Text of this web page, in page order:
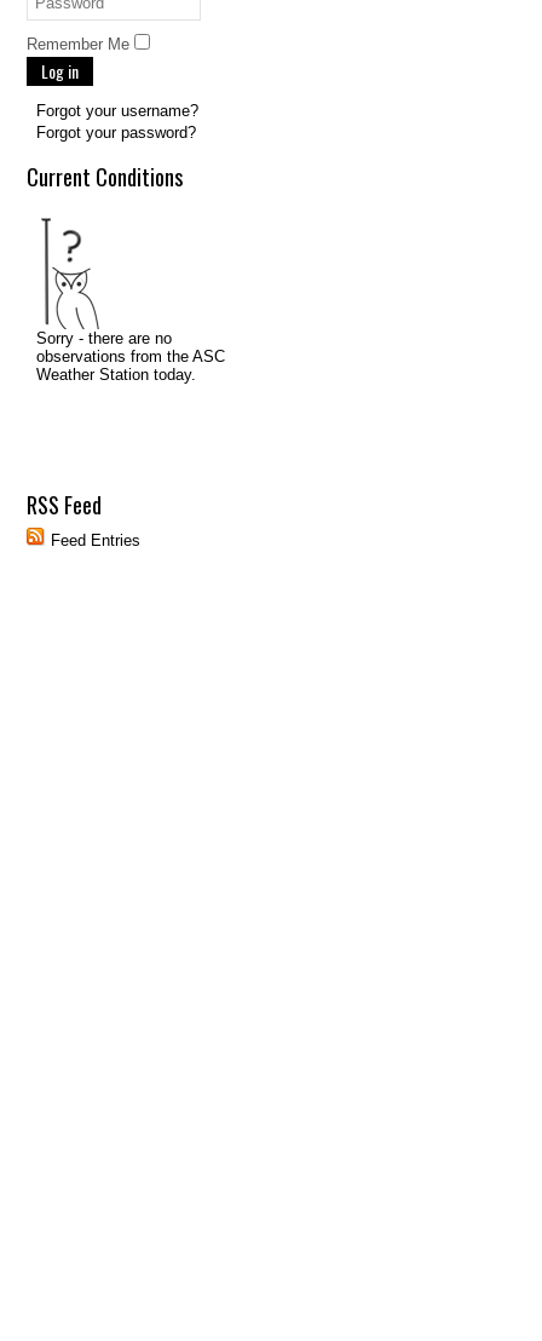
Remember Me
Log in
Forgot your username?
Forgot your password?
Current Conditions
RSS Feed
Feed Entries